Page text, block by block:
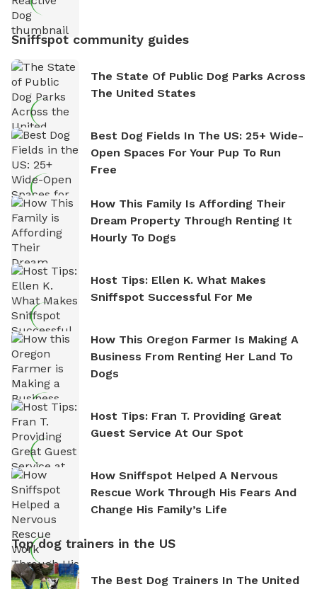
Sniffspot community guides
The State Of Public Dog Parks Across
The United States
Best Dog Fields In The US: 25+ Wide-
Open Spaces For Your Pup To Run
Free
How This Family Is Affording Their
Dream Property Through Renting It
Hourly To Dogs
Host Tips: Ellen K. What Makes
Sniffspot Successful For Me
How This Oregon Farmer Is Making A
Business From Renting Her Land To
Dogs
Host Tips: Fran T. Providing Great
Guest Service At Our Spot
How Sniffspot Helped A Nervous
Rescue Work Through His Fears And
Change His Family’s Life
Top dog trainers in the US
The Best Dog Trainers In The United